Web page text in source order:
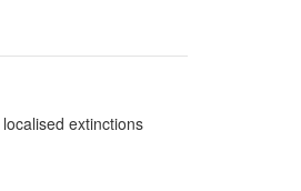
extinctions